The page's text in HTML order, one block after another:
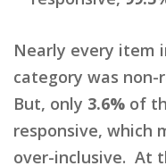
Nearly every item
category was non-
But, only 3.6% of
responsive, which
over-inclusive. At